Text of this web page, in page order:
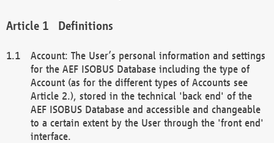
Definitions
Account: The User’s personal information and settings
for the AEF ISOBUS Database including the type of
Account (as for the different types of Accounts see
Article 2.), stored in the technical 'back end' of the
AEF ISOBUS Database and accessible and changeable
to a certain extent by the User through the 'front end'
interface.